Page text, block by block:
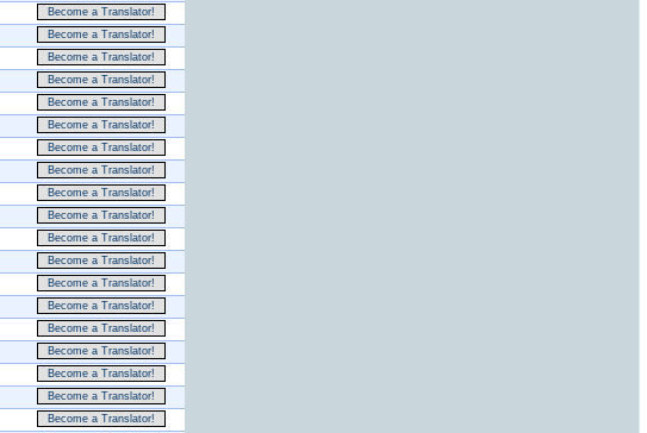
Become a Translator!
Become a Translator!
Become a Translator!
Become a Translator!
Become a Translator!
Become a Translator!
Become a Translator!
Become a Translator!
Become a Translator!
Become a Translator!
Become a Translator!
Become a Translator!
Become a Translator!
Become a Translator!
Become a Translator!
Become a Translator!
Become a Translator!
Become a Translator!
Become a Translator!